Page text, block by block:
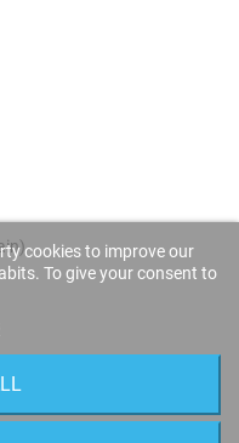
cookies to improve our
To give your consent to